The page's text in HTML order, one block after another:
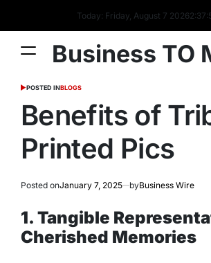
Today: Friday, August 7 20262:37:
Business TO
POSTED INBLOGS
Benefits of
Printed Pics
Posted onJanuary 7, 2025 byBusiness Wire
1. Tangible
Cherished Memories